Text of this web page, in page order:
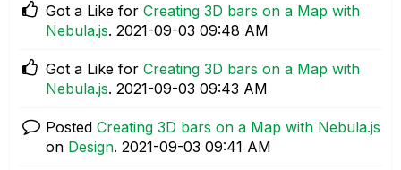
Got a Like for Creating 3D bars on a Map with
Nebula.js. ‎2021-09-03 09:48 AM
Got a Like for Creating 3D bars on a Map with
Nebula.js. ‎2021-09-03 09:43 AM
Posted Creating 3D bars on a Map with Nebula.js
on Design. ‎2021-09-03 09:41 AM